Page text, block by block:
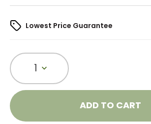
Lowest Price Guarantee
1
ADD TO CART